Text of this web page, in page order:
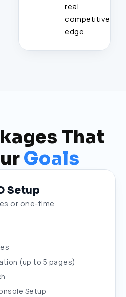
real
competitive
edge.
That
Goals
Setup
or one-time
(up to 5 pages)
Setup